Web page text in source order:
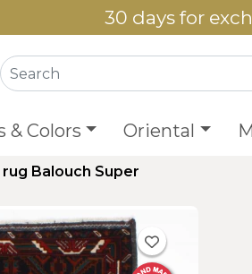
30 days for
& Colors Oriental
Balouch Super